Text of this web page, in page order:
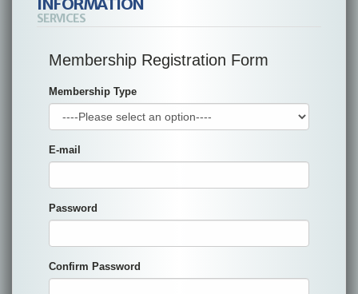
SERVICES
Membership Registration Form
Membership Type
E-mail
Password
Confirm Password